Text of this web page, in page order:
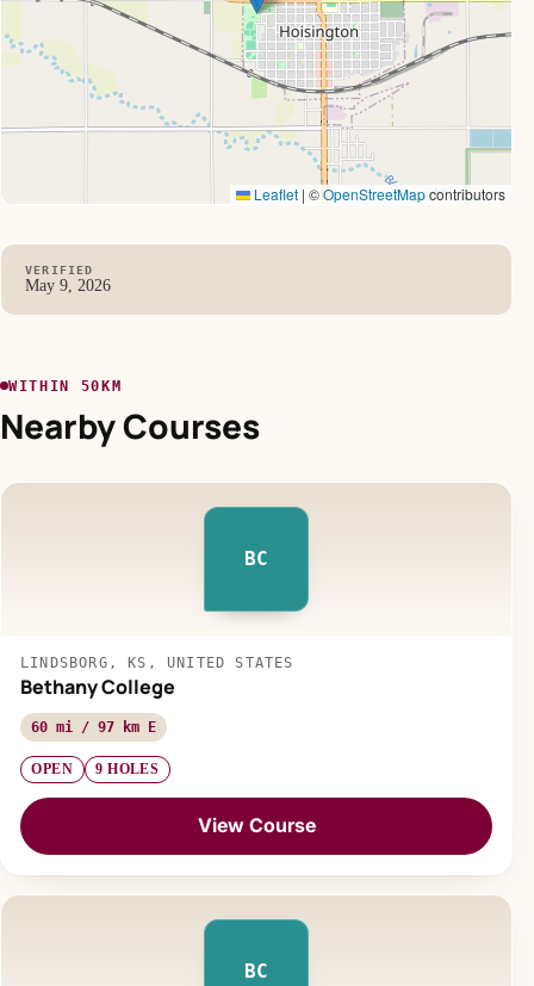
Leaflet | ©OpenStreetMapcontributors
VERIFIED
May 9, 2026
WITHIN 50KM
Nearby Courses
BC
LINDSBORG, KS, UNITED STATES
Bethany College
60 mi / 97 km E
OPEN 9 HOLES
View Course
BC